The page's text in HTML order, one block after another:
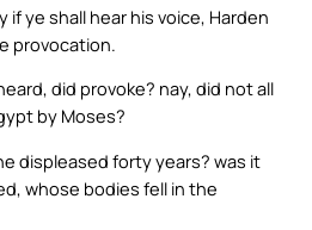
if ye shall hear his voice, Harden
provocation.
did provoke? nay, did not all
by Moses?
displeased forty years? was it
whose bodies fell in the